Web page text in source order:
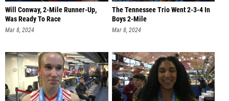
Will Conway, 2-Mile Runner-Up,
Was Ready To Race
Mar 8, 2024
The Tennessee Trio Went 2-3-4 In
Boys 2-Mile
Mar 8, 2024